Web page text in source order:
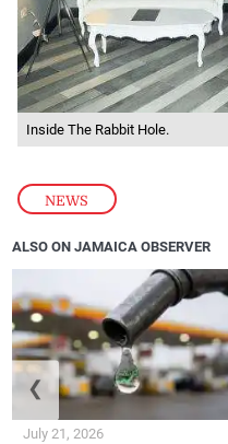
NEWS
Inside The Rabbit Hole.
ALSO ON JAMAICA OBSERVER
July 21, 2026
❮